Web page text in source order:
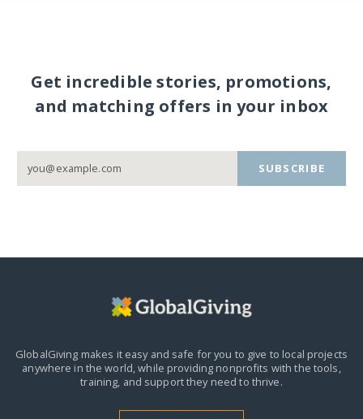
Get incredible stories, promotions,
and matching offers in your inbox
SUBSCRIBE
GlobalGiving makes it easy and safe for you to give to local projects
anywhere in the world,while providing nonprofits with the tools,
training, and support they need to thrive.